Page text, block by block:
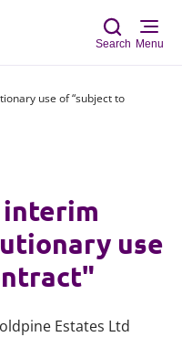
Search Menu
use of “subject to
interim
use
Estates Ltd